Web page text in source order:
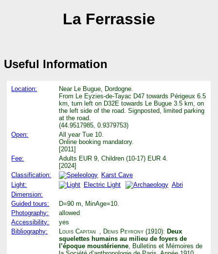
La Ferrassie
Useful Information
Location:
Near Le Bugue, Dordogne.
From Le Eyzies-de-Tayac D47 towards Périgeux 6.5
km, turn left on D32E towards Le Bugue 3.5 km, on
the left side of the road. Signposted, limited parking
at the road.
(44.9517985, 0.9379753)
Open:
All year Tue 10.
Online booking mandatory.
[2011]
Fee:
Adults EUR 9, Children (10-17) EUR 4.
[2024]
Classification:
Karst Cave
Light:
Electric Light
Abri
Dimension:
Guided tours:
D=90 m, MinAge=10.
Photography:
allowed
Accessibility:
yes
Bibliography:
Louis Capitan Denis Peyrony(1910): Deux
squelettes humains au milieu de foyers de
l’époque moustérienne , Bulletins et Mémoires de